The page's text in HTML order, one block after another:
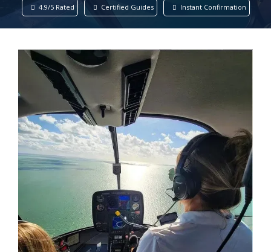
4.9/5 Rated Certified Guides Instant Confirmation